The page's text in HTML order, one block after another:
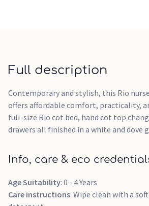
Full description
Contemporary and stylish, this Rio
offers affordable comfort, practicality,
full-size Rio cot bed, hand cot top
drawers all finished in a white and dove
Info, care & eco
Age Suitability: 0 - 4 Years
Care instructions: Wipe clean with a